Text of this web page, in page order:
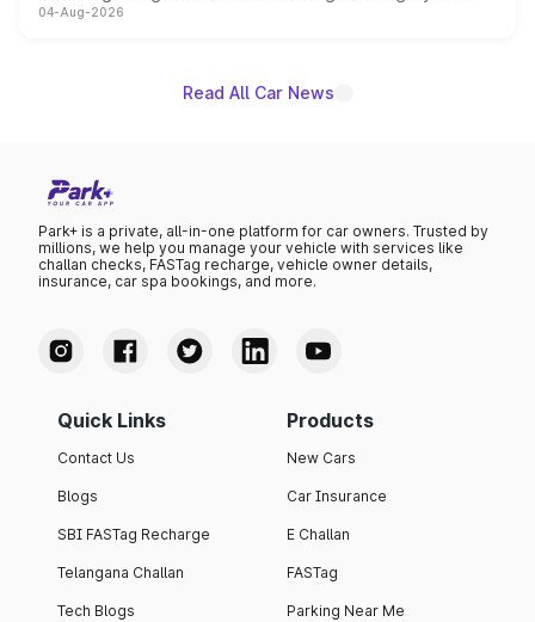
powertrain, though pricing and the launch date remain
04-Aug-2026
Read All Car News
Park+ is a private, all-in-one platform for car owners. Trusted by
millions, we help you manage your vehicle with services like
challan checks, FASTag recharge, vehicle owner details,
insurance, car spa bookings, and more.
Quick Links
Contact Us
Blogs
SBI FASTag Recharge
Telangana Challan
Tech Blogs
Products
New Cars
Car Insurance
E Challan
FASTag
Parking Near Me